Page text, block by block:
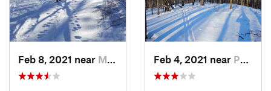
Feb 8, 2021 near Milton, NJ Feb 4, 2021 near Pawling, NY